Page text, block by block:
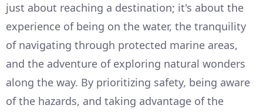
just about reaching a destination; it's about the
experience of being on the water, the tranquility
of navigating through protected marine areas,
and the adventure of exploring natural wonders
along the way. By prioritizing safety, being aware
of the hazards, and taking advantage of the